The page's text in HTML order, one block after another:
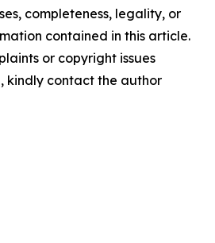
completeness, legality, or
contained in this article.
or copyright issues
kindly contact the author